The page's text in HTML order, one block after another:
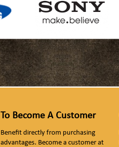
To Become A Customer
Benefit directly from purchasing
advantages. Become a customer at